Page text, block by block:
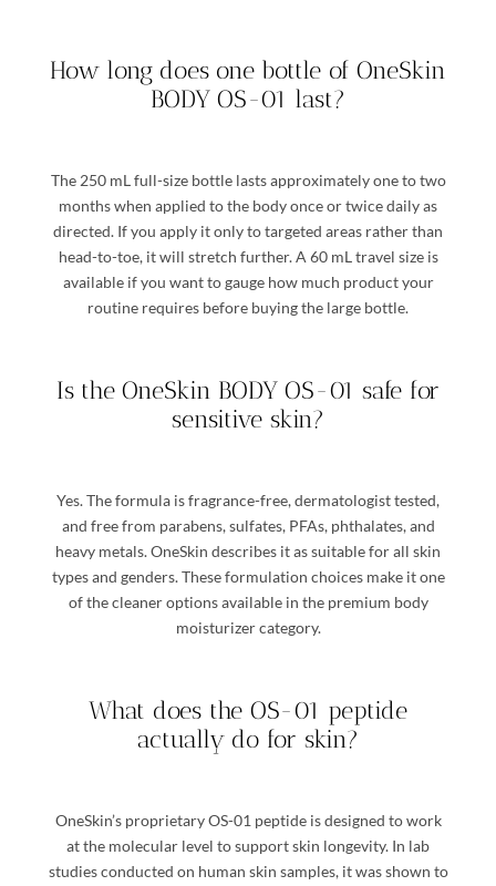
How long does one bottle of OneSkin
BODY OS-01 last?
The 250 mL full-size bottle lasts approximately one to two
months when applied to the body once or twice daily as
directed. If you apply it only to targeted areas rather than
head-to-toe, it will stretch further. A 60 mL travel size is
available if you want to gauge how much product your
routine requires before buying the large bottle.
Is the OneSkin BODY OS-01 safe for
sensitive skin?
Yes. The formula is fragrance-free, dermatologist tested,
and free from parabens, sulfates, PFAs, phthalates, and
heavy metals. OneSkin describes it as suitable for all skin
types and genders. These formulation choices make it one
of the cleaner options available in the premium body
moisturizer category.
What does the OS-01 peptide
actually do for skin?
OneSkin’s proprietary OS-01 peptide is designed to work
at the molecular level to support skin longevity. In lab
studies conducted on human skin samples, it was shown to